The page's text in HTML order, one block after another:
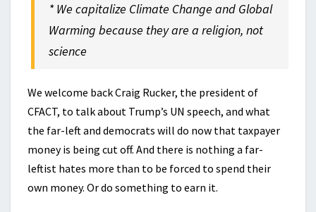
* We capitalize Climate Change and Global
Warming because they are a religion, not
science
We welcome back Craig Rucker, the president of
CFACT, to talk about Trump’s UN speech, and what
the far-left and democrats will do now that taxpayer
money is being cut off. And there is nothing a far-
leftist hates more than to be forced to spend their
own money. Or do something to earn it.